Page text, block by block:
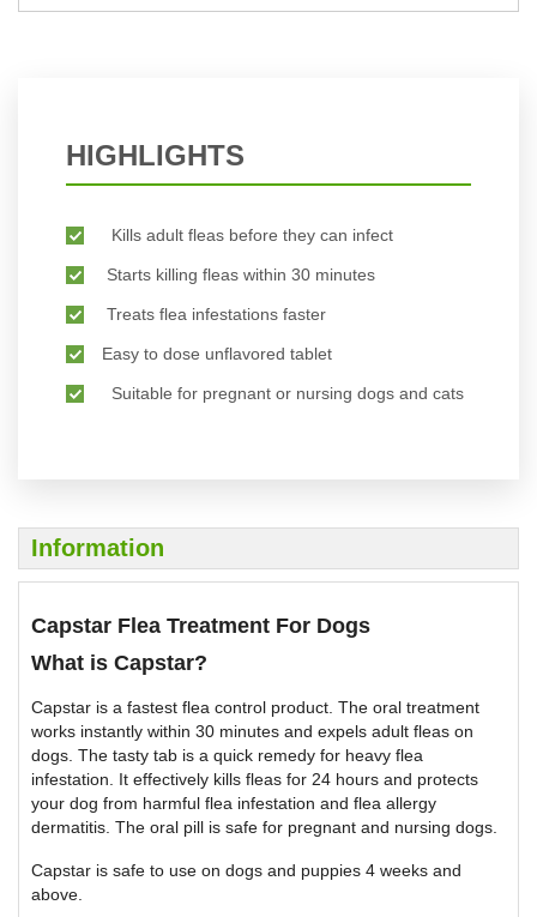
HIGHLIGHTS
Kills adult fleas before they can infect
Starts killing fleas within 30 minutes
Treats flea infestations faster
Easy to dose unflavored tablet
Suitable for pregnant or nursing dogs and cats
Information
Capstar Flea Treatment For Dogs
What is Capstar?
Capstar is a fastest flea control product. The oral treatment
works instantly within 30 minutes and expels adult fleas on
dogs. The tasty tab is a quick remedy for heavy flea
infestation. It effectively kills fleas for 24 hours and protects
your dog from harmful flea infestation and flea allergy
dermatitis. The oral pill is safe for pregnant and nursing dogs.
Capstar is safe to use on dogs and puppies 4 weeks and
above.